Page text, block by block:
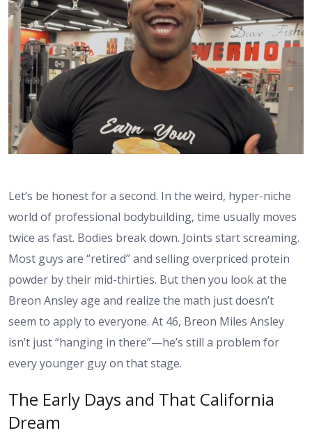
Let’s be honest for a second. In the weird, hyper-niche
world of professional bodybuilding, time usually moves
twice as fast. Bodies break down. Joints start screaming.
Most guys are “retired” and selling overpriced protein
powder by their mid-thirties. But then you look at the
Breon Ansley age and realize the math just doesn’t
seem to apply to everyone. At 46, Breon Miles Ansley
isn’t just “hanging in there”—he’s still a problem for
every younger guy on that stage.
The Early Days and That California
Dream